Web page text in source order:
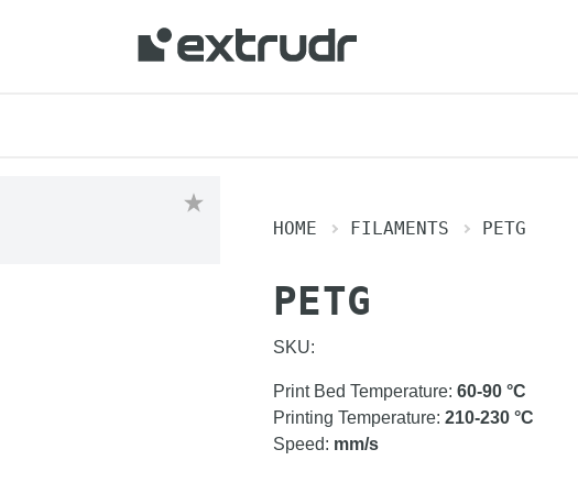
HOME FILAMENTS PETG
PETG
SKU:
Print Bed Temperature: 60-90 °C
Printing Temperature: 210-230 °C
Speed: mm/s